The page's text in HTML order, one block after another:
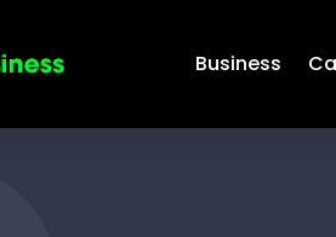
Business